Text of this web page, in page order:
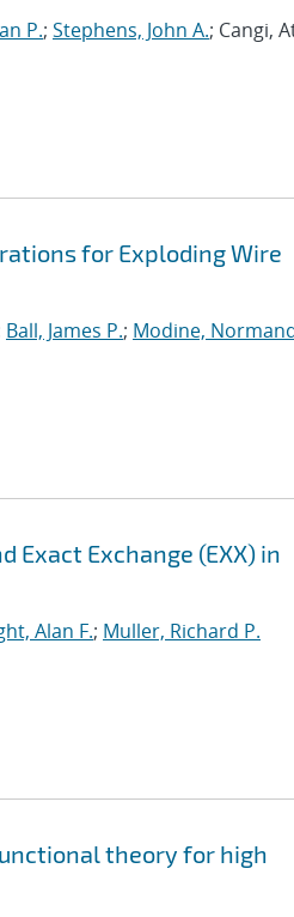
P.; Stephens, John A.; Cangi,
for Exploding Wire
Ball, James P.; Modine,
Exchange (EXX) in
Alan F.; Muller, Richard P.
theory for high